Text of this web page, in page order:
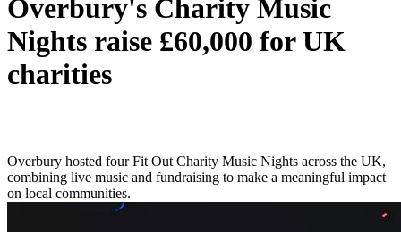
Overbury's Charity Music
Nights raise £60,000 for UK
charities
Overbury hosted four Fit Out Charity Music Nights across the UK,
combining live music and fundraising to make a meaningful impact
on local communities.